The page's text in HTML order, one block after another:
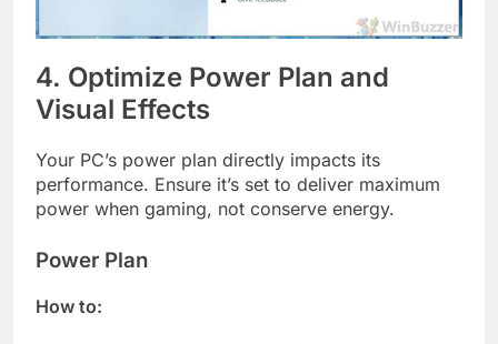
4. Optimize Power Plan and
Visual Effects
Your PC’s power plan directly impacts its
performance. Ensure it’s set to deliver maximum
power when gaming, not conserve energy.
Power Plan
How to: